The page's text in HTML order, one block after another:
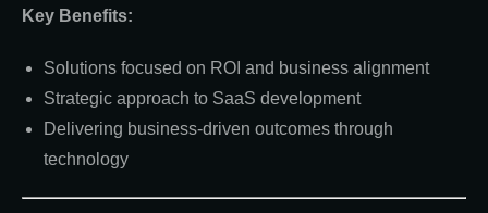
Key Benefits:
Solutions focused on ROI and business alignment
Strategic approach to SaaS development
Delivering business-driven outcomes through
technology